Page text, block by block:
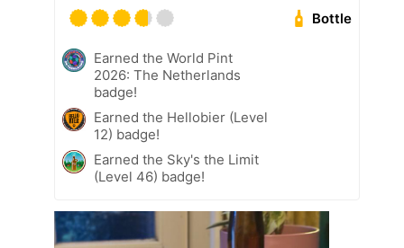
Bottle
Earned the World Pint
2026: The Netherlands
badge!
Earned the Hellobier (Level
12) badge!
Earned the Sky's the Limit
(Level 46) badge!